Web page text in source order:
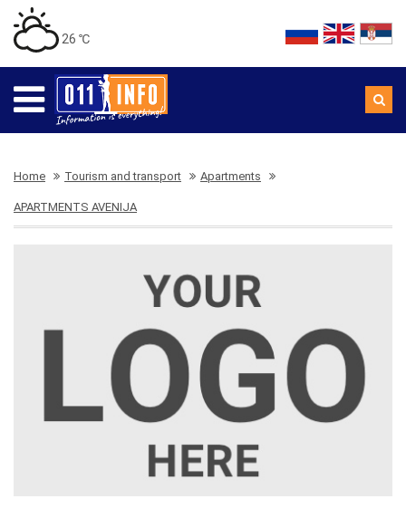
26 ℃
Home Tourism and transport Apartments
APARTMENTS AVENIJA